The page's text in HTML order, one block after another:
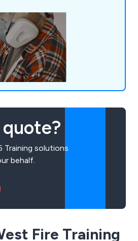
boasting extensive industry
tailored support to
Training solutions
behalf.
Fire Training